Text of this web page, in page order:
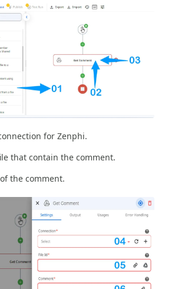
for Zenphi.
that contain the comment.
the comment.